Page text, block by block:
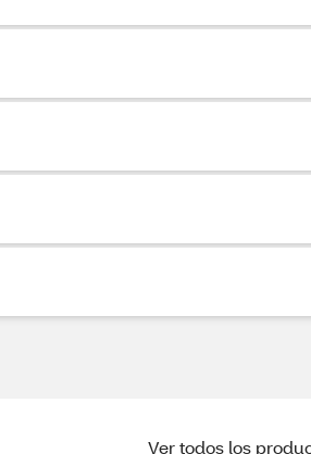
Ver todos los